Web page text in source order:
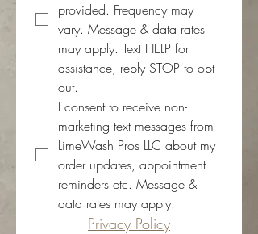
provided. Frequency may
vary. Message & data rates
may apply. Text HELP for
assistance, reply STOP to opt
out.
I consent to receive non-
marketing text messages from
LimeWash Pros LLC about my
order updates, appointment
reminders etc. Message &
data rates may apply.
Privacy Policy